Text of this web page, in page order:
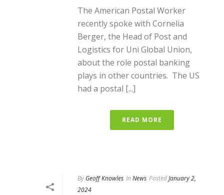
The American Postal Worker
recently spoke with Cornelia
Berger, the Head of Post and
Logistics for Uni Global Union,
about the role postal banking
plays in other countries. The US
had a postal [...]
READ MORE
By Geoff Knowles In News PostedJanuary 2,
2024